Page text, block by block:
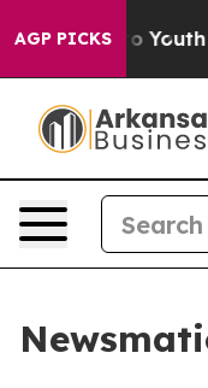
AGP PICKS
to Youth Brazil